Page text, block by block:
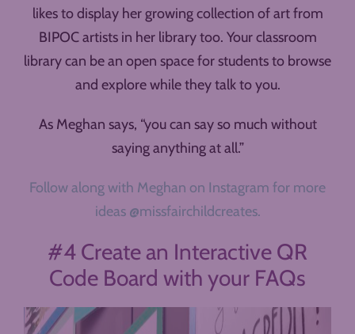
likes to display her growing collection of art from
BIPOC artists in her library too. Your classroom
library can be an open space for students to browse
and explore while they talk to you.
As Meghan says, “you can say so much without
saying anything at all.”
Follow along with Meghan on Instagram for more
ideas @missfairchildcreates.
#4 Create an Interactive QR
Code Board with your FAQs